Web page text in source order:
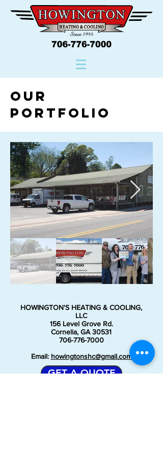
Our
Portfolio
HOWINGTON'S HEATING & COOLING,
LLC
156 Level Grove Rd.
Cornelia, GA 30531
706-776-7000
Email: howingtonshc@gmail.com
GET A QUOTE